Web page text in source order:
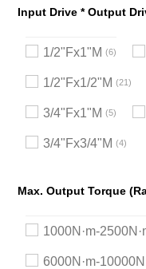
Input Drive * Output
1/2"Fx1"M 6
1/2"Fx1/2"M 21
3/4"Fx1"M 5
3/4"Fx3/4"M 4
Max. Output Torque
1000N·m-
6000N·m-